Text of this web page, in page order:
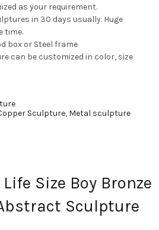
as your requirement.
in 30 days usually. Huge
time.
box or Steel frame
can be customized in color, size
Sculpture, Metal sculpture
Size Boy Bronze
Sculpture